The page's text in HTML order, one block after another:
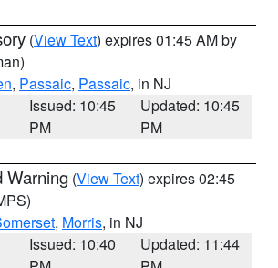
(View Text) expires 01:45 AM by
, Passaic, Passaic, in NJ
Issued: 10:45
PM
Updated: 10:45
PM
Warning (View Text) expires 02:45
, Morris, in NJ
Issued: 10:40
Updated: 11:44